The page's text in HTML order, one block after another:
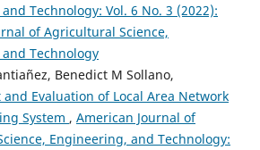
Technology: Vol. 6 No. 3 (2022):
of Agricultural Science,
Technology
Benedict M Sollano,
and Evaluation of Local Area Network
System , American Journal of
Engineering, and Technology: